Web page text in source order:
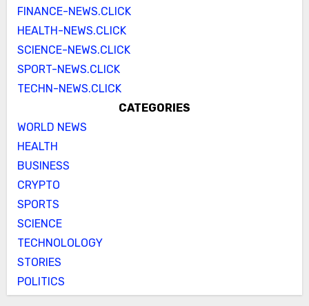
FINANCE-NEWS.CLICK
HEALTH-NEWS.CLICK
SCIENCE-NEWS.CLICK
SPORT-NEWS.CLICK
TECHN-NEWS.CLICK
CATEGORIES
WORLD NEWS
HEALTH
BUSINESS
CRYPTO
SPORTS
SCIENCE
TECHNOLOLOGY
STORIES
POLITICS